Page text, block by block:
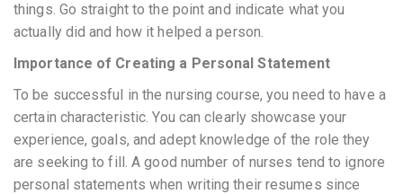
things. Go straight to the point and indicate what you
actually did and how it helped a person.
Importance of Creating a Personal Statement
To be successful in the nursing course, you need to have a
certain characteristic. You can clearly showcase your
experience, goals, and adept knowledge of the role they
are seeking to fill. A good number of nurses tend to ignore
personal statements when writing their resumes since